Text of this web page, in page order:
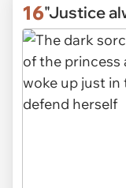
16"Justice